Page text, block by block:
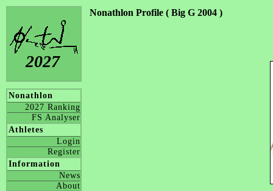
2027
Nonathlon
2027 Ranking
FS Analyser
Athletes
Login
Register
Information
News
About
Nonathlon Profile ( Big G 2004 )